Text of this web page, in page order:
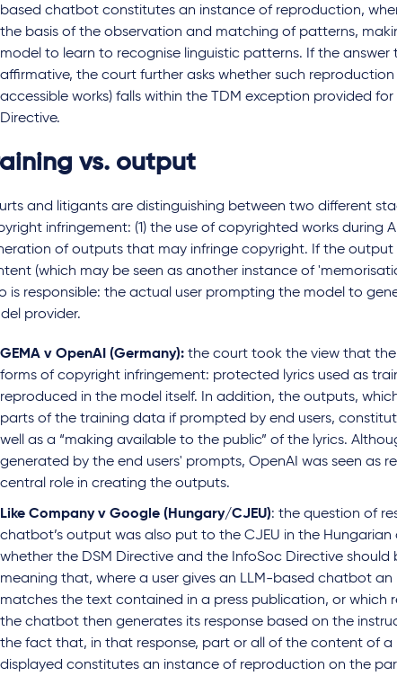
based chatbot constitutes an instance of reproduction,
the basis of the observation and matching of patterns,
model to learn to recognise linguistic patterns. If the answer
affirmative, the court further asks whether such
accessible works) falls within the TDM exception provided for
Directive.
vs. output
and litigants are distinguishing between two different
infringement: (1) the use of copyrighted works during
of outputs that may infringe copyright. If the output
(which may be seen as another instance of
is responsible: the actual user prompting the model to
provider.
GEMA v OpenAI (Germany): the court took the view that
forms of copyright infringement: protected lyrics used as
reproduced in the model itself. In addition, the outputs,
parts of the training data if prompted by end users,
well as a “making available to the public” of the lyrics.
generated by the end users' prompts, OpenAI was seen as
central role in creating the outputs.
Like Company v Google (Hungary/CJEU): the question of
chatbot’s output was also put to the CJEU in the Hungarian
whether the DSM Directive and the InfoSoc Directive should
meaning that, where a user gives an LLM-based chatbot an
matches the text contained in a press publication, or which
the chatbot then generates its response based on the
the fact that, in that response, part or all of the content of a
displayed constitutes an instance of reproduction on the